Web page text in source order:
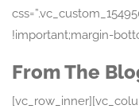
!important;margin-
From The